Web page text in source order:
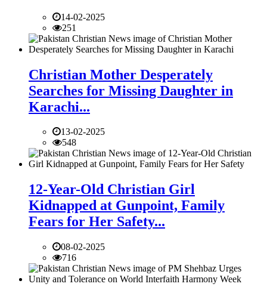
14-02-2025
251
Christian Mother Desperately
Searches for Missing Daughter in
Karachi...
13-02-2025
548
12-Year-Old Christian Girl
Kidnapped at Gunpoint, Family
Fears for Her Safety...
08-02-2025
716